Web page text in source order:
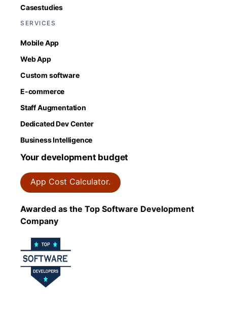
Casestudies
SERVICES
Mobile App
Web App
Custom software
E-commerce
Staff Augmentation
Dedicated Dev Center
Business Intelligence
Your development budget
App Cost Calculator.
Awarded as the Top Software Development
Company